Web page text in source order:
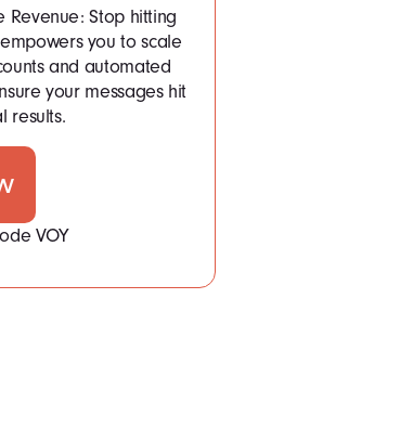
Revenue: Stop hitting
you to scale
and automated
your messages hit
results.
VOY